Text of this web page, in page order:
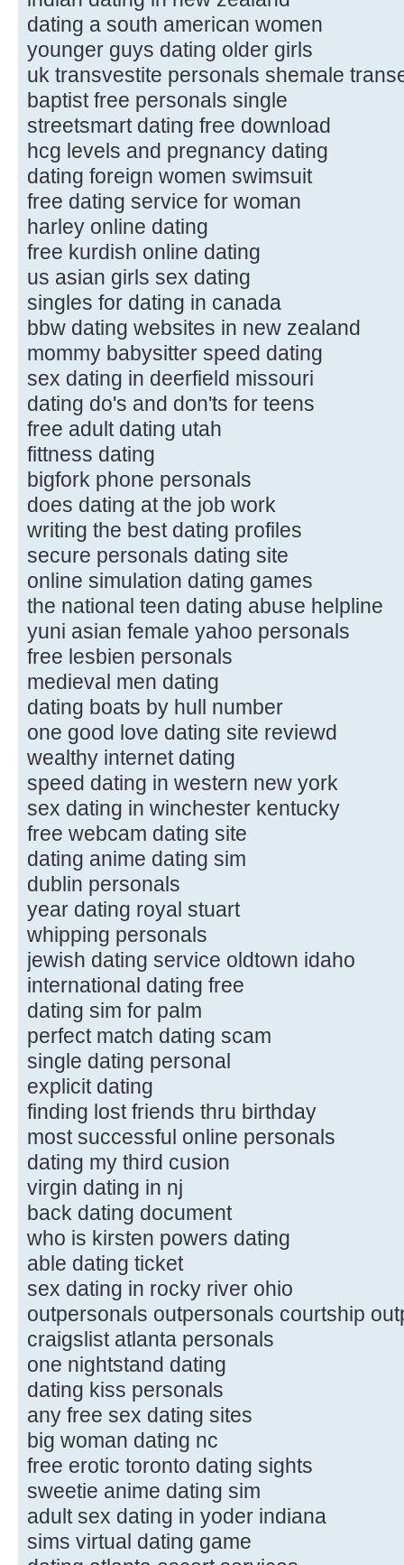
dating a south american women
younger guys dating older girls
uk transvestite personals shemale
baptist free personals single
streetsmart dating free download
hcg levels and pregnancy dating
dating foreign women swimsuit
free dating service for woman
harley online dating
free kurdish online dating
us asian girls sex dating
singles for dating in canada
bbw dating websites in new zealand
mommy babysitter speed dating
sex dating in deerfield missouri
dating do's and don'ts for teens
free adult dating utah
fittness dating
bigfork phone personals
does dating at the job work
writing the best dating profiles
secure personals dating site
online simulation dating games
the national teen dating abuse helpline
yuni asian female yahoo personals
free lesbien personals
medieval men dating
dating boats by hull number
one good love dating site reviewd
wealthy internet dating
speed dating in western new york
sex dating in winchester kentucky
free webcam dating site
dating anime dating sim
dublin personals
year dating royal stuart
whipping personals
jewish dating service oldtown idaho
international dating free
dating sim for palm
perfect match dating scam
single dating personal
explicit dating
finding lost friends thru birthday
most successful online personals
dating my third cusion
virgin dating in nj
back dating document
who is kirsten powers dating
able dating ticket
sex dating in rocky river ohio
outpersonals outpersonals courtship
craigslist atlanta personals
one nightstand dating
dating kiss personals
any free sex dating sites
big woman dating nc
free erotic toronto dating sights
sweetie anime dating sim
adult sex dating in yoder indiana
sims virtual dating game